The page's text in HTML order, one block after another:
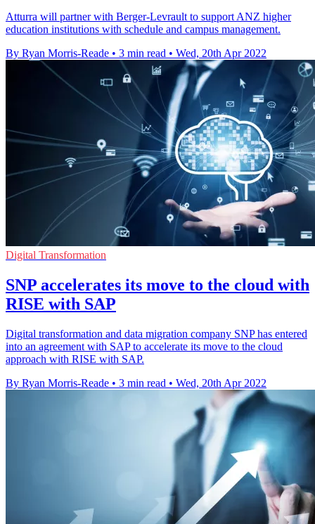
Atturra will partner with Berger-Levrault to support ANZ higher
education institutions with schedule and campus management.
By Ryan Morris-Reade • 3 min read • Wed, 20th Apr 2022
Digital Transformation
SNP accelerates its move to the cloud with
RISE with SAP
Digital transformation and data migration company SNP has entered
into an agreement with SAP to accelerate its move to the cloud
approach with RISE with SAP.
By Ryan Morris-Reade • 3 min read • Wed, 20th Apr 2022